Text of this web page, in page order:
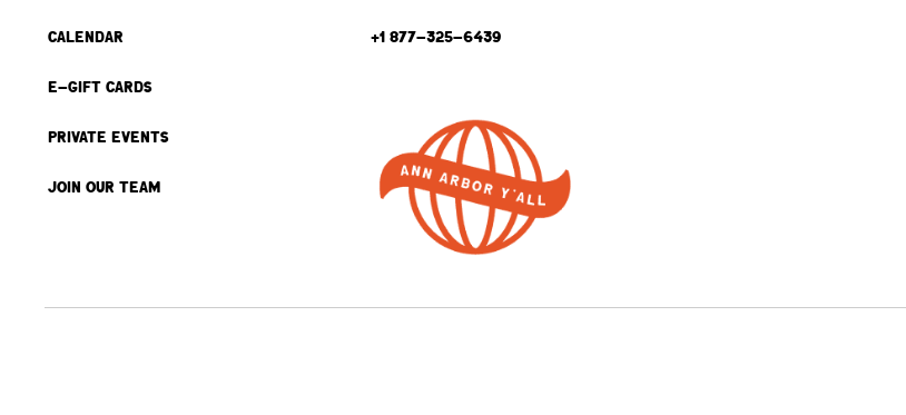
CALENDAR
E-GIFT CARDS
PRIVATE EVENTS
JOIN OUR TEAM
+1 877-325-6439